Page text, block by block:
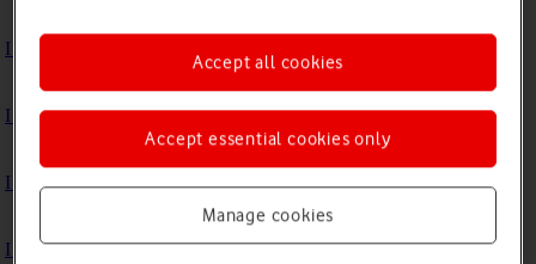
I can't use one of my apps
I can't take pictures with the camera
I can't play music
I can't use GPS navigation
Manage cookies
Accept essential cookies only
Accept all cookies